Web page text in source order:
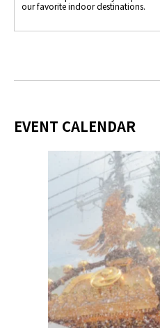
our favorite indoor destinations.
EVENT CALENDAR